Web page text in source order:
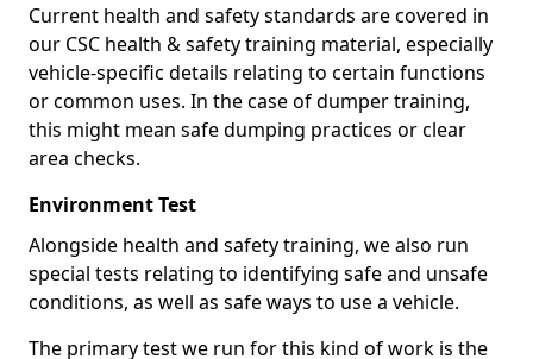
Current health and safety standards are covered in
our CSC health & safety training material, especially
vehicle-specific details relating to certain functions
or common uses. In the case of dumper training,
this might mean safe dumping practices or clear
area checks.
Environment Test
Alongside health and safety training, we also run
special tests relating to identifying safe and unsafe
conditions, as well as safe ways to use a vehicle.
The primary test we run for this kind of work is the